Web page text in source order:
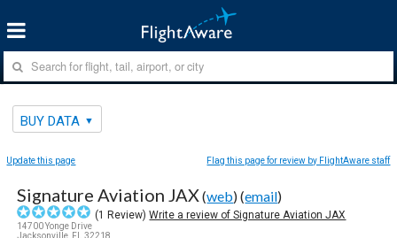
BUY DATA
Update this page Flag this page for review by FlightAware staff
Signature Aviation JAX(web) (email)
(1 Review)Write a review of Signature Aviation JAX
14700 Yonge Drive
Jacksonville, FL 32218